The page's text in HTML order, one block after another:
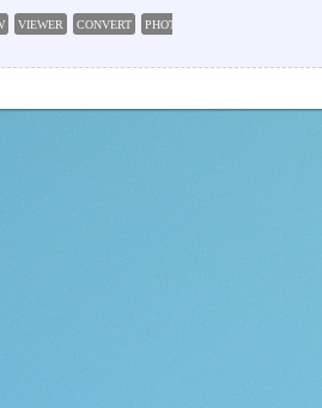
VIEWER CONVERT PHOTO